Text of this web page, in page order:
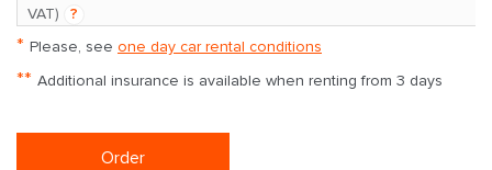
VAT)
?
* Please, see one day car rental conditions
** Additional insurance is available when renting from 3 days
Order